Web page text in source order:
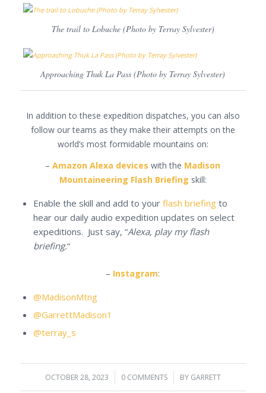
The trail to Lobuche (Photo by Terray Sylvester)
Approaching Thuk La Pass (Photo by Terray Sylvester)
In addition to these expedition dispatches, you can also
follow our teams as they make their attempts on the
world’s most formidable mountains on:
–Amazon Alexa devices with the Madison
Mountaineering Flash Briefing skill:
Enable the skill and add to your flash briefingto
hear our daily audio expedition updates on select
expeditions. Just say, “Alexa, play my flash
briefing.“
– Instagram:
@MadisonMtng
@GarrettMadison1
@terray_s
OCTOBER 28, 2023
/ 0 COMMENTS
/ BY GARRETT